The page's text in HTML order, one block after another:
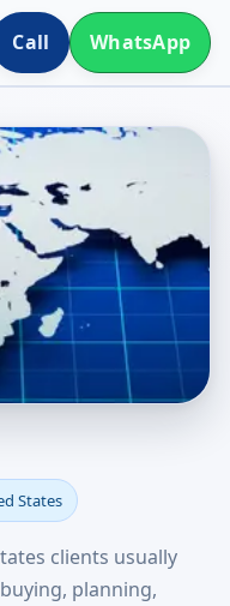
Call WhatsApp
in
Expert
States
clients usually
planning,